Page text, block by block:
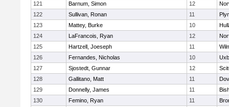
121
Barnum, Simon 12
122
Sullivan, Ronan 11
123
Mattey, Burke 10
124
LaFrancois, Ryan 12
125
Hartzell, Joeseph 11
126
Fernandes, Nicholas 10
127
Sjostedt, Gunnar 12
128
Gallitano, Matt 11
129
Donnelly, James 11
130
Femino, Ryan 11